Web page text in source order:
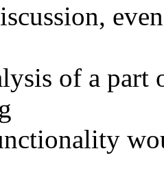
of a part